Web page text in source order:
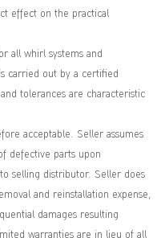
effect on the practical
all whirl systems and
carried out by a certified
tolerances are characteristic
acceptable. Seller assumes
defective parts upon
selling distributor. Seller does
and reinstallation expense,
damages resulting
warranties are in lieu of all